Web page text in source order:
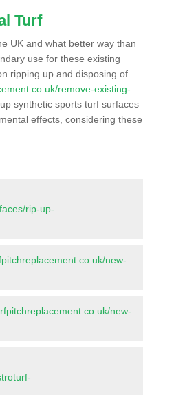
Turf
UK and what better way than
use for these existing
ripping up and disposing of
remove-existing-
synthetic sports turf surfaces
effects, considering these
rip-up-
new-
new-